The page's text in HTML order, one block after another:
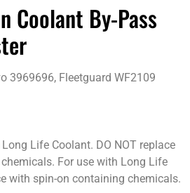
Coolant By-Pass
3969696, Fleetguard WF2109
Life Coolant. DO NOT replace
For use with Long Life
with spin-on containing chemicals.